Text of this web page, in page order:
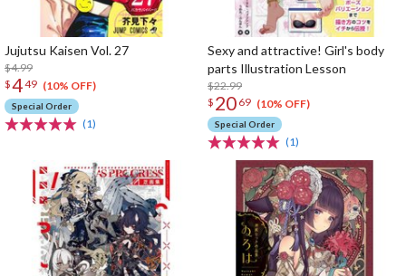
Jujutsu Kaisen Vol. 27
$4.99
$449 (10% OFF)
Special Order
(1)
Sexy and attractive! Girl's body
parts Illustration Lesson
$22.99
$ 20 69 (10% OFF)
Special Order
(1)